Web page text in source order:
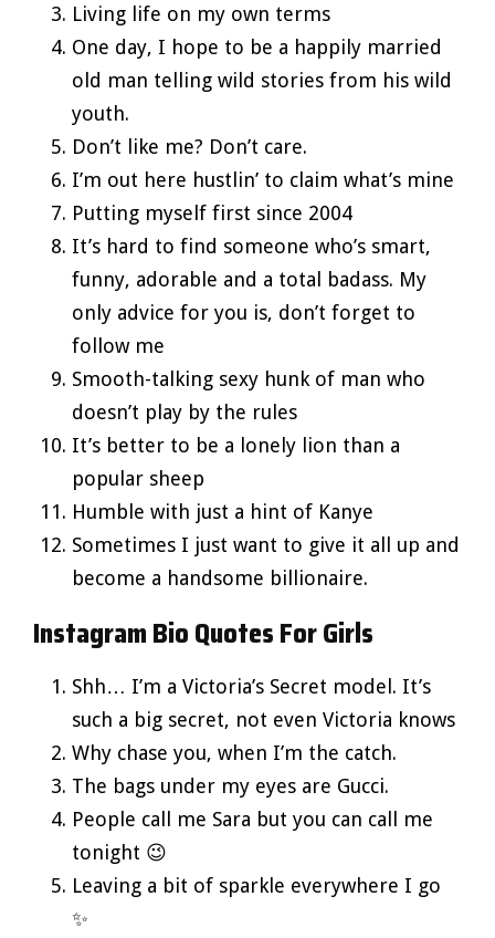
Living life on my own terms
One day, I hope to be a happily married
old man telling wild stories from his wild
youth.
Don’t like me? Don’t care.
I’m out here hustlin’ to claim what’s mine
Putting myself first since 2004
It’s hard to find someone who’s smart,
funny, adorable and a total badass. My
only advice for you is, don’t forget to
follow me
Smooth-talking sexy hunk of man who
doesn’t play by the rules
It’s better to be a lonely lion than a
popular sheep
Humble with just a hint of Kanye
Sometimes I just want to give it all up and
become a handsome billionaire.
Instagram Bio Quotes For Girls
Shh… I’m a Victoria’s Secret model. It’s
such a big secret, not even Victoria knows
Why chase you, when I’m the catch.
The bags under my eyes are Gucci.
People call me Sara but you can call me
tonight 😉
Leaving a bit of sparkle everywhere I go
✨